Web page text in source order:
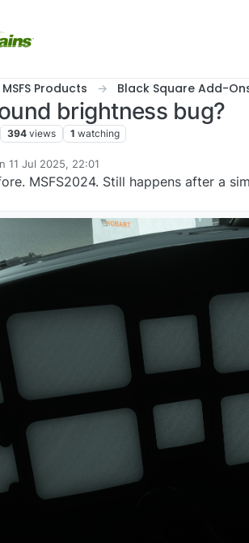
MSFS Products Black Square Add-
brightness bug?
394 views 1 watching
11 Jul 2025, 22:01
by
MSFS2024. Still happens after a